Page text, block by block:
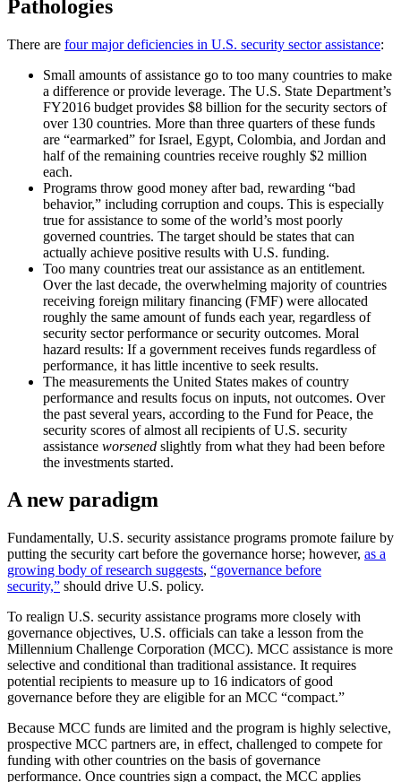
Pathologies
There are four major deficiencies in U.S. security sector assistance:
Small amounts of assistance go to too many countries to make
a difference or provide leverage. The U.S. State Department’s
FY2016 budget provides $8 billion for the security sectors of
over 130 countries. More than three quarters of these funds
are “earmarked” for Israel, Egypt, Colombia, and Jordan and
half of the remaining countries receive roughly $2 million
each.
Programs throw good money after bad, rewarding “bad
behavior,” including corruption and coups. This is especially
true for assistance to some of the world’s most poorly
governed countries. The target should be states that can
actually achieve positive results with U.S. funding.
Too many countries treat our assistance as an entitlement.
Over the last decade, the overwhelming majority of countries
receiving foreign military financing (FMF) were allocated
roughly the same amount of funds each year, regardless of
security sector performance or security outcomes. Moral
hazard results: If a government receives funds regardless of
performance, it has little incentive to seek results.
The measurements the United States makes of country
performance and results focus on inputs, not outcomes. Over
the past several years, according to the Fund for Peace, the
security scores of almost all recipients of U.S. security
assistance worsened slightly from what they had been before
the investments started.
A new paradigm
Fundamentally, U.S. security assistance programs promote failure by
putting the security cart before the governance horse; however, as a
growing body of research suggests, “governance before
security,” should drive U.S. policy.
To realign U.S. security assistance programs more closely with
governance objectives, U.S. officials can take a lesson from the
Millennium Challenge Corporation (MCC). MCC assistance is more
selective and conditional than traditional assistance. It requires
potential recipients to measure up to 16 indicators of good
governance before they are eligible for an MCC “compact.”
Because MCC funds are limited and the program is highly selective,
prospective MCC partners are, in effect, challenged to compete for
funding with other countries on the basis of governance
performance. Once countries sign a compact, the MCC applies